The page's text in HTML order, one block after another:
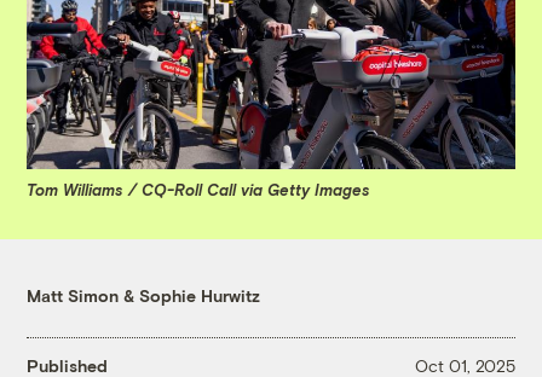
Tom Williams / CQ-Roll Call via Getty Images
Matt Simon &Sophie Hurwitz
Published Oct 01, 2025